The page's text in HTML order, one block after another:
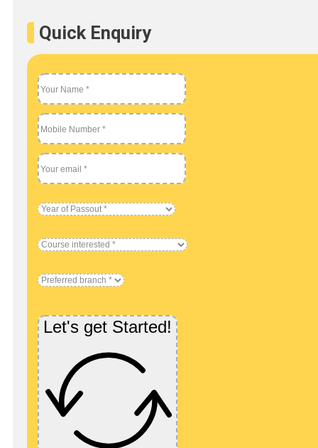
Quick Enquiry
Let's get Started!